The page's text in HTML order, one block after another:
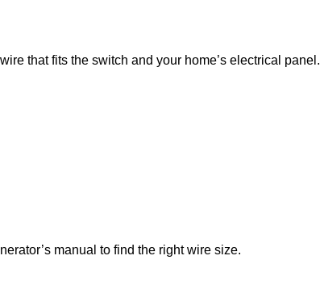
that fits the switch and your home’s electrical panel.
manual to find the right wire size.